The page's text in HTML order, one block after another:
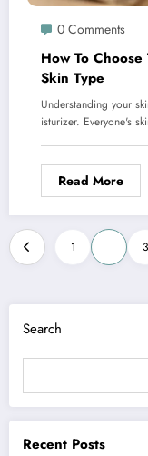
0 Comments
How To
Skin Type
Understanding your
isturizer. Everyone's
Read More
Posts
pagination
1 3
Search
Recent Posts